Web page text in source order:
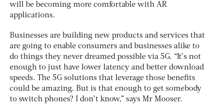
will be becoming more comfortable with AR
applications.
Businesses are building new products and services that
are going to enable consumers and businesses alike to
do things they never dreamed possible via 5G. “It’s not
enough to just have lower latency and better download
speeds. The 5G solutions that leverage those benefits
could be amazing. But is that enough to get somebody
to switch phones? I don’t know,” says Mr Mooser.